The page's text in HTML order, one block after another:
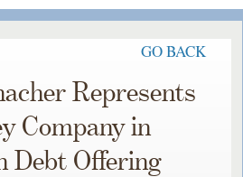
GO BACK
Represents
Company in
Debt Offering